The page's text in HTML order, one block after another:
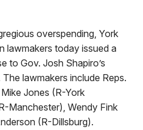
overspending, York
lawmakers today issued a
to Gov. Josh Shapiro’s
lawmakers include Reps.
Jones (R-York
Manchester), Wendy Fink
(R-Dillsburg).